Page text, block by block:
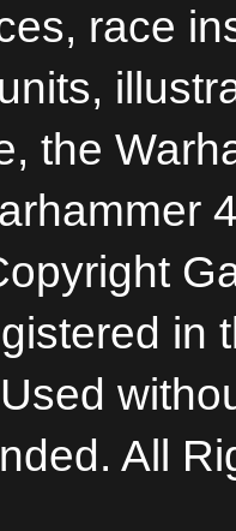
race
the
in
All